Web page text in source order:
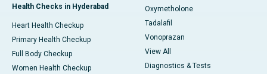
Health Checks in Hyderabad
Heart Health Checkup
Primary Health Checkup
Full Body Checkup
Women Health Checkup
Oxymetholone
Tadalafil
Vonoprazan
View All
Diagnostics & Tests